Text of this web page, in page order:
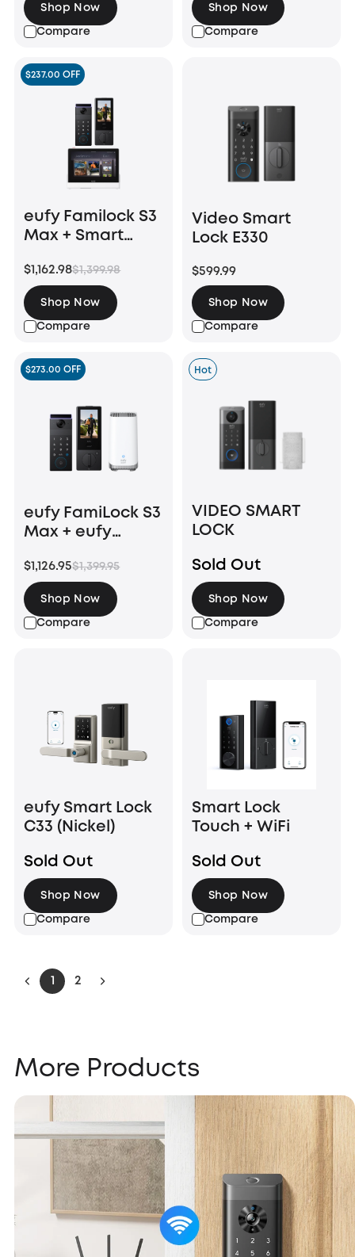
Compare
Shop Now
Compare
Shop Now
$237.00 OFF
eufy Familock S3
Max + Smart
$1,162.98$1,399.98
Compare
Shop Now
Video Smart
Lock E330
$599.99
Compare
Shop Now
$273.00 OFF
eufy FamiLock S3
Max + eufy
S380
(HomeBase™ 3)
$1,126.95$1,399.95
Compare
Shop Now
Hot
VIDEO SMART
LOCK
Sold Out
Compare
Shop Now
eufy Smart Lock
C33 (Nickel)
Sold Out
Compare
Shop Now
Smart Lock
Touch + WiFi
Sold Out
Compare
Shop Now
1 2
More Products